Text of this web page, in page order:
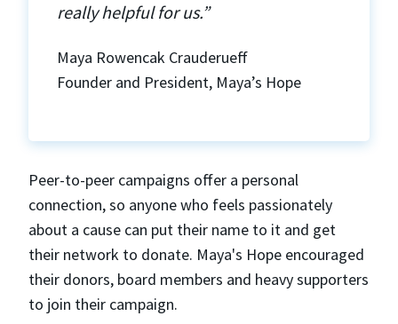
really helpful for us.”
Maya Rowencak Crauderueff
Founder and President, Maya’s Hope
Peer-to-peer campaigns offer a personal
connection, so anyone who feels passionately
about a cause can put their name to it and get
their network to donate. Maya's Hope encouraged
their donors, board members and heavy supporters
to join their campaign.